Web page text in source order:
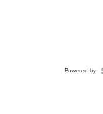
Powered by